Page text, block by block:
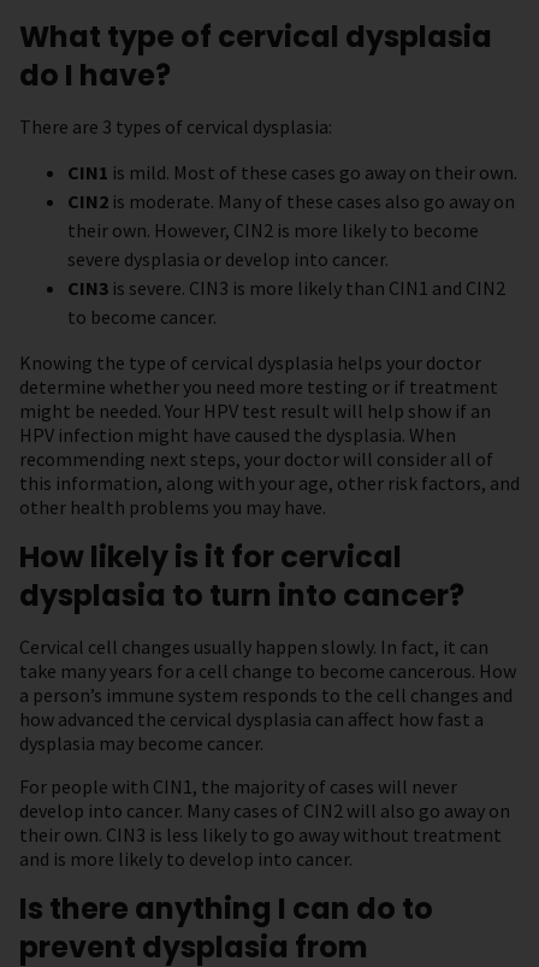
What type of cervical dysplasia
do I have?
There are 3 types of cervical dysplasia:
CIN1 is mild. Most of these cases go away on their own.
CIN2 is moderate. Many of these cases also go away on
their own. However, CIN2 is more likely to become
severe dysplasia or develop into cancer.
CIN3 is severe. CIN3 is more likely than CIN1 and CIN2
to become cancer.
Knowing the type of cervical dysplasia helps your doctor
determine whether you need more testing or if treatment
might be needed. Your HPV test result will help show if an
HPV infection might have caused the dysplasia. When
recommending next steps, your doctor will consider all of
this information, along with your age, other risk factors, and
other health problems you may have.
How likely is it for cervical
dysplasia to turn into cancer?
Cervical cell changes usually happen slowly. In fact, it can
take many years for a cell change to become cancerous. How
a person’s immune system responds to the cell changes and
how advanced the cervical dysplasia can affect how fast a
dysplasia may become cancer.
For people with CIN1, the majority of cases will never
develop into cancer. Many cases of CIN2 will also go away on
their own. CIN3 is less likely to go away without treatment
and is more likely to develop into cancer.
Is there anything I can do to
prevent dysplasia from